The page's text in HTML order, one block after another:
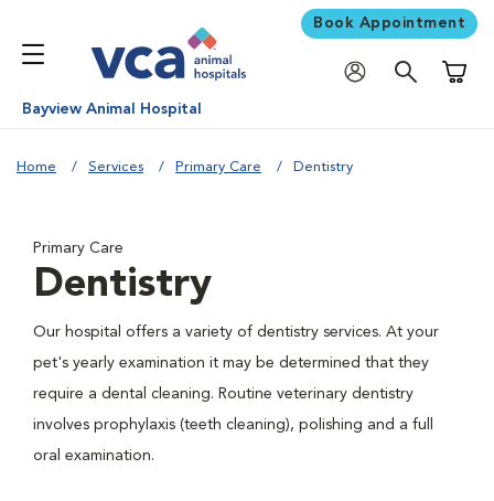
Book Appointment
Bayview Animal Hospital
Home Services Primary Care Dentistry
Primary Care
Dentistry
Our hospital offers a variety of dentistry services. At your
pet's yearly examination it may be determined that they
require a dental cleaning. Routine veterinary dentistry
involves prophylaxis (teeth cleaning), polishing and a full
oral examination.